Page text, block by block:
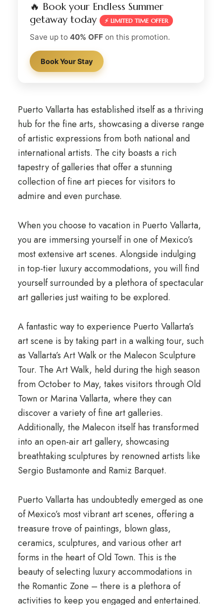
🔥 Book your Endless Summer
getaway today
⚡ LIMITED TIME OFFER
Save up to 40% OFFon this promotion.
Book Your Stay
Puerto Vallarta has established itself as a thriving
hub for the fine arts, showcasing a diverse range
of artistic expressions from both national and
international artists. The city boasts a rich
tapestry of galleries that offer a stunning
collection of fine art pieces for visitors to
admire and even purchase.
When you choose to vacation in Puerto Vallarta,
you are immersing yourself in one of Mexico’s
most extensive art scenes. Alongside indulging
in top-tier luxury accommodations, you will find
yourself surrounded by a plethora of spectacular
art galleries just waiting to be explored.
A fantastic way to experience Puerto Vallarta’s
art scene is by taking part in a walking tour, such
as Vallarta’s Art Walk or the Malecon Sculpture
Tour. The Art Walk, held during the high season
from October to May, takes visitors through Old
Town or Marina Vallarta, where they can
discover a variety of fine art galleries.
Additionally, the Malecon itself has transformed
into an open-air art gallery, showcasing
breathtaking sculptures by renowned artists like
Sergio Bustamonte and Ramiz Barquet.
Puerto Vallarta has undoubtedly emerged as one
of Mexico’s most vibrant art scenes, offering a
treasure trove of paintings, blown glass,
ceramics, sculptures, and various other art
forms in the heart of Old Town. This is the
beauty of selecting luxury accommodations in
the Romantic Zone – there is a plethora of
activities to keep you engaged and entertained.